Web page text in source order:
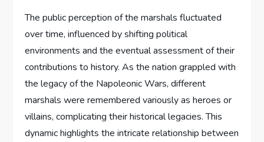
The public perception of the marshals fluctuated
over time, influenced by shifting political
environments and the eventual assessment of their
contributions to history. As the nation grappled with
the legacy of the Napoleonic Wars, different
marshals were remembered variously as heroes or
villains, complicating their historical legacies. This
dynamic highlights the intricate relationship between